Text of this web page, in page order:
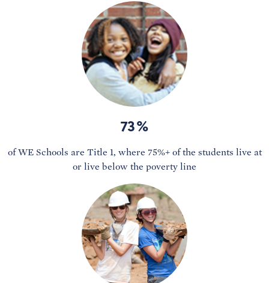
73%
of WE Schools are Title 1, where 75%+ of the students live at
or live below the poverty line